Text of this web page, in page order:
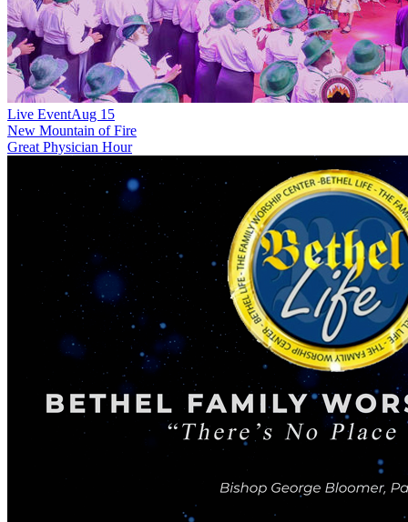
Live EventAug 15
New Mountain of Fire
Great Physician Hour